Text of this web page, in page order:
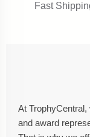
Fast
At
and award